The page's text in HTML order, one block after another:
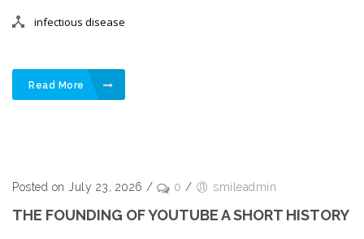
infectious disease
Read More
Posted on July 23, 2026 / 0 / smileadmin
THE FOUNDING OF YOUTUBE A SHORT HISTORY